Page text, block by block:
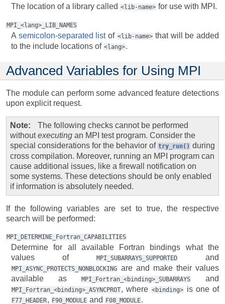
The location of a library called <lib-name> for use with MPI.
MPI_<lang>_LIB_NAMES
A semicolon-separated listof <lib-name> that will be added
to the include locations of <lang>.
Advanced Variables for Using MPI
The module can perform some advanced feature detections
upon explicit request.
Note
The following checks cannot be performed
withoutexecuting an MPI test program. Consider the
special considerations for the behavior of try_run() during
cross compilation. Moreover, running an MPI program can
cause additional issues, like a firewall notification on
some systems. These detections should be only enabled
if information is absolutely needed.
If the following variables are set to true, the respective
search will be performed:
MPI_DETERMINE_Fortran_CAPABILITIES
Determine for all available Fortran bindings what the
values of
MPI_SUBARRAYS_SUPPORTED and
MPI_ASYNC_PROTECTS_NONBLOCKING are and make their values
available as
MPI_Fortran_<binding>_SUBARRAYS and
MPI_Fortran_<binding>_ASYNCPROT, where <binding> is one of
F77_HEADER, F90_MODULE and F08_MODULE.